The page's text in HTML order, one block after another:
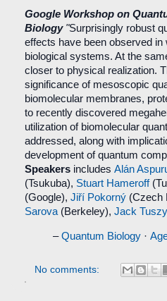
Google Workshop on
Biology "Surprisingly robust
effects have been observed in
biological systems. At the
closer to physical realization.
significance of mesoscopic
biomolecular membranes,
to recently discovered
utilization of biomolecular
addressed, along with
development of quantum
Speakers includes Alán
(Tsukuba), Stuart Hameroff
(Google), Jiří Pokorný (Czech
Sarova(Berkeley), Jack
–Quantum Biology · Ag
No comments: